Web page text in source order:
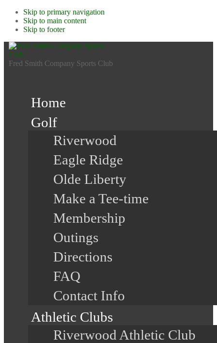
Skip to primary navigation
Skip to main content
Skip to footer
Fred Smith Company Sports Club
Home
Golf
Riverwood
Eagle Ridge
Olde Liberty
Make a Tee-time
Membership
Outings
Directions
FAQ
Contact Info
Athletic Clubs
Riverwood Athletic Club